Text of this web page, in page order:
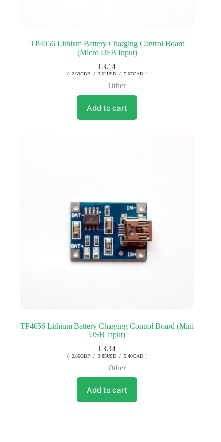
TP4056 Lithium Battery Charging Control Board
(Micro USB Input)
€3.14
( 2.69GBP / 3.62USD / 5.07CAD )
Other
Add to cart
TP4056 Lithium Battery Charging Control Board (Mini
USB Input)
€3.34
( 2.86GBP / 3.85USD / 5.40CAD )
Other
Add to cart